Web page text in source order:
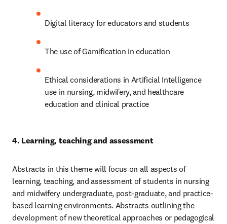
Digital literacy for educators and students
The use of Gamification in education
Ethical considerations in Artificial Intelligence
use in nursing, midwifery, and healthcare
education and clinical practice
4. Learning, teaching and assessment
Abstracts in this theme will focus on all aspects of
learning, teaching, and assessment of students in nursing
and midwifery undergraduate, post-graduate, and practice-
based learning environments. Abstracts outlining the
development of new theoretical approaches or pedagogical